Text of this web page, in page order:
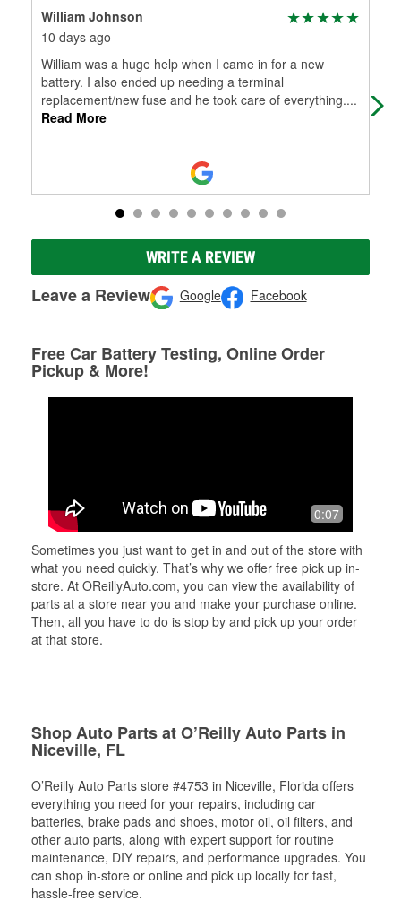
William Johnson
10 days ago
William was a huge help when I came in for a new
battery. I also ended up needing a terminal
replacement/new fuse and he took care of everything....
Read More
WRITE A REVIEW
Leave a Review Google Facebook
Free Car Battery Testing, Online Order
Pickup & More!
0:07
Sometimes you just want to get in and out of the store with
what you need quickly. That’s why we offer free pick up in-
store. At OReillyAuto.com, you can view the availability of
parts at a store near you and make your purchase online.
Then, all you have to do is stop by and pick up your order
at that store.
Shop Auto Parts at O’Reilly Auto Parts in
Niceville, FL
O’Reilly Auto Parts store #4753 in Niceville, Florida offers
everything you need for your repairs, including car
batteries, brake pads and shoes, motor oil, oil filters, and
other auto parts, along with expert support for routine
maintenance, DIY repairs, and performance upgrades. You
can shop in-store or online and pick up locally for fast,
hassle-free service.